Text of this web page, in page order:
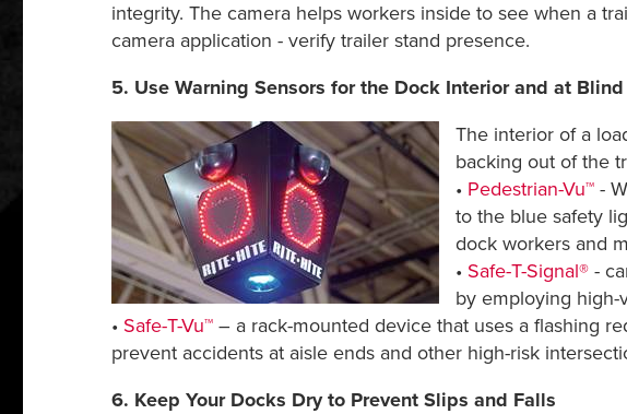
integrity. The camera helps workers inside to see when a
camera application - verify trailer stand presence.
5. Use Warning Sensors for the Dock Interior and at
The interior of a
backing out of the
• Pedestrian-Vu™-
to the blue safety
dock workers and
• Safe-T-Signal®-
by employing high-
• Safe-T-Vu™– a rack-mounted device that uses a flashing
prevent accidents at aisle ends and other high-risk
6. Keep Your Docks Dry to Prevent Slips and Falls